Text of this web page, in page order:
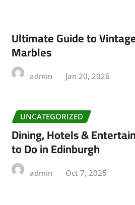
Ultimate Guide to
Marbles
admin Jan 20, 2026
UNCATEGORIZED
Dining, Hotels &
to Do in Edinburgh
admin Oct 7, 2025